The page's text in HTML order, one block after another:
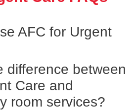
AFC for Urgent
difference between
Care and
room services?